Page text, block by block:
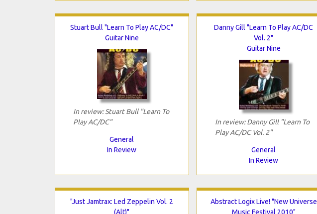
Stuart Bull "Learn To Play AC/DC"
Guitar Nine
In review: Stuart Bull "Learn To
Play AC/DC"
General
In Review
Danny Gill "Learn To Play AC/DC
Vol. 2"
Guitar Nine
In review: Danny Gill "Learn To
Play AC/DC Vol. 2"
General
In Review
"Just Jamtrax: Led Zeppelin Vol. 2
(Alt)"
Abstract Logix Live! "New Universe
Music Festival 2010"